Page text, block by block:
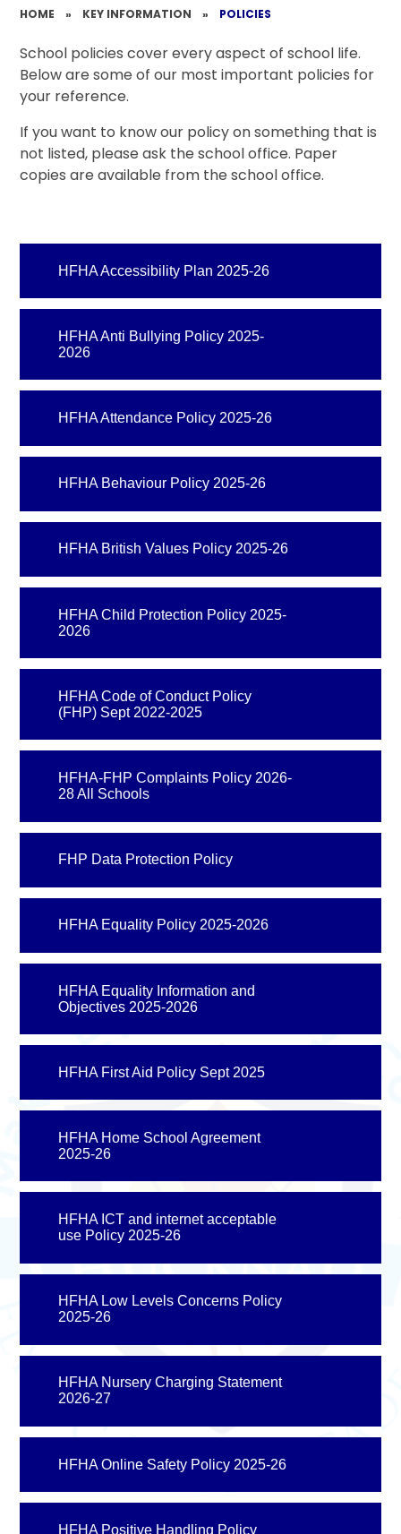
HOME » KEY INFORMATION » POLICIES
School policies cover every aspect of school life.
Below are some of our most important policies for
your reference.
If you want to know our policy on something that is
not listed, please ask the school office. Paper
copies are available from the school office.
HFHA Accessibility Plan 2025-26
HFHA Anti Bullying Policy 2025-
2026
HFHA Attendance Policy 2025-26
HFHA Behaviour Policy 2025-26
HFHA British Values Policy 2025-26
HFHA Child Protection Policy 2025-
2026
HFHA Code of Conduct Policy
(FHP) Sept 2022-2025
HFHA-FHP Complaints Policy 2026-
28 All Schools
FHP Data Protection Policy
HFHA Equality Policy 2025-2026
HFHA Equality Information and
Objectives 2025-2026
HFHA First Aid Policy Sept 2025
HFHA Home School Agreement
2025-26
HFHA ICT and internet acceptable
use Policy 2025-26
HFHA Low Levels Concerns Policy
2025-26
HFHA Nursery Charging Statement
2026-27
HFHA Online Safety Policy 2025-26
HFHA Positive Handling Policy